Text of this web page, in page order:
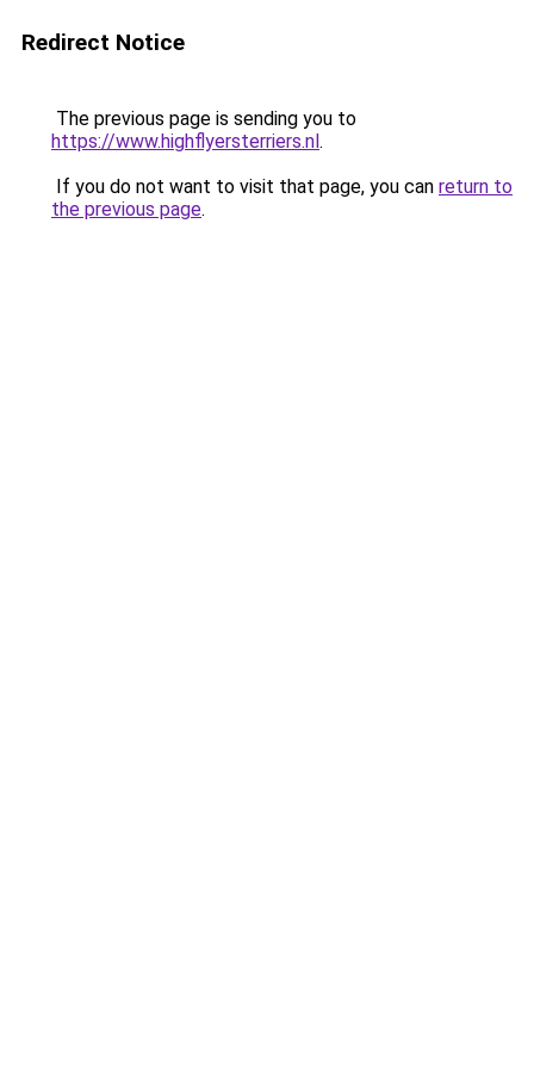
Redirect Notice
The previous page is sending you to
https://www.highflyersterriers.nl.
If you do not want to visit that page, you can return to
the previous page.